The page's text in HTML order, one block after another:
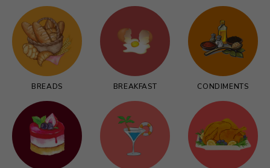
BREADS BREAKFAST CONDIMENTS